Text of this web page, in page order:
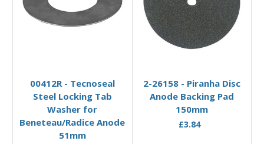
00412R - Tecnoseal
Steel Locking Tab
Washer for
Beneteau/Radice Anode
51mm
2-26158 - Piranha Disc
Anode Backing Pad
150mm
£3.84